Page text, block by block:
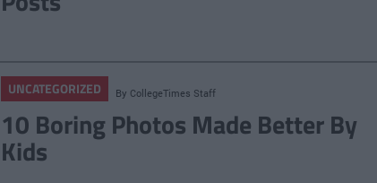
UNCATEGORIZED By CollegeTimes Staff
10 Boring Photos Made Better By
Kids